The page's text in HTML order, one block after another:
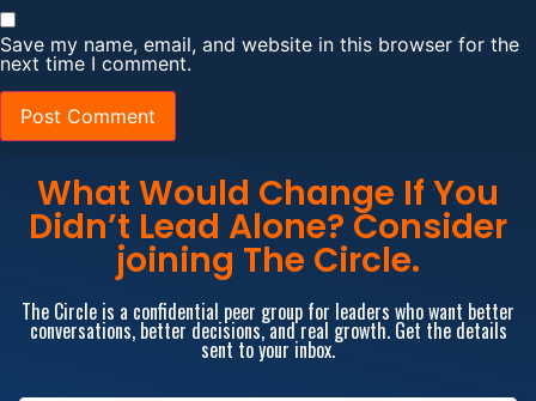
Save my name, email, and website in this browser for the
next time I comment.
What Would Change If You
Didn’t Lead Alone? Consider
joining The Circle.
The Circle is a confidential peer group for leaders who want better
conversations, better decisions, and real growth. Get the details
sent to your inbox.